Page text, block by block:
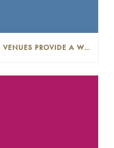
THE PLAYFORD HOTEL: DO WEDDING VENUES PROVIDE A WEDDING PLANNER?